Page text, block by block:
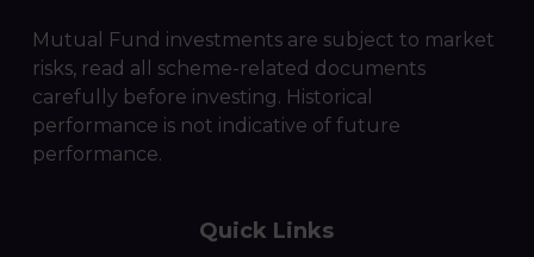
Mutual Fund investments are subject to market
risks, read all scheme-related documents
carefully before investing. Historical
performance is not indicative of future
performance.
Quick Links